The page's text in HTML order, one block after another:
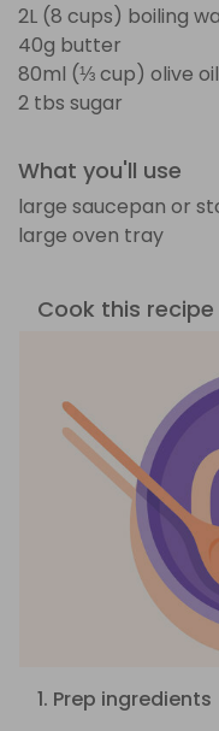
2L (8 cups) boiling
40g butter
80ml (⅓ cup) olive oil
2 tbs sugar
What you'll use
large saucepan or
large oven tray
Cook this
1. Prep ingredients